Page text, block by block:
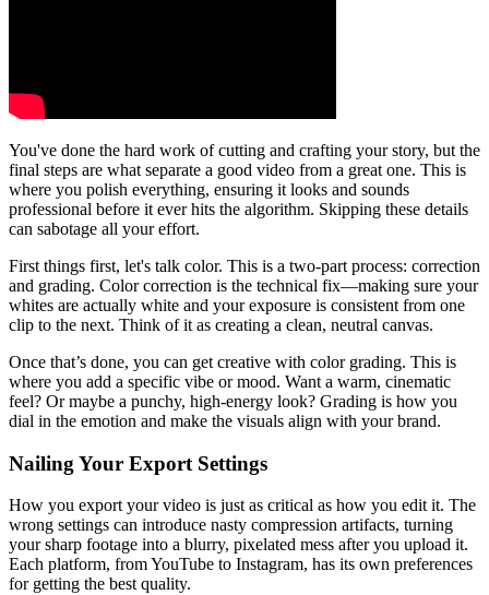
You've done the hard work of cutting and crafting your story, but the
final steps are what separate a good video from a great one. This is
where you polish everything, ensuring it looks and sounds
professional before it ever hits the algorithm. Skipping these details
can sabotage all your effort.
First things first, let's talk color. This is a two-part process: correction
and grading. Color correction is the technical fix—making sure your
whites are actually white and your exposure is consistent from one
clip to the next. Think of it as creating a clean, neutral canvas.
Once that’s done, you can get creative with color grading. This is
where you add a specific vibe or mood. Want a warm, cinematic
feel? Or maybe a punchy, high-energy look? Grading is how you
dial in the emotion and make the visuals align with your brand.
Nailing Your Export Settings
How you export your video is just as critical as how you edit it. The
wrong settings can introduce nasty compression artifacts, turning
your sharp footage into a blurry, pixelated mess after you upload it.
Each platform, from YouTube to Instagram, has its own preferences
for getting the best quality.